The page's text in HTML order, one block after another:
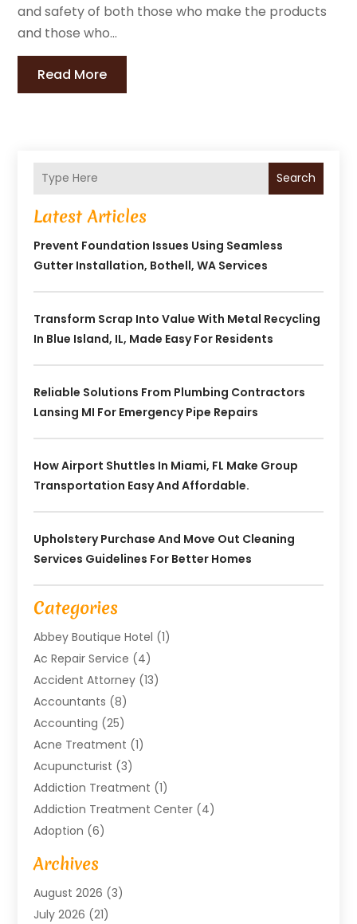
and safety of both those who make the products
and those who...
Read More
Search
Latest Articles
Prevent Foundation Issues Using Seamless
Gutter Installation, Bothell, WA Services
Transform Scrap Into Value With Metal Recycling
In Blue Island, IL, Made Easy For Residents
Reliable Solutions From Plumbing Contractors
Lansing MI For Emergency Pipe Repairs
How Airport Shuttles In Miami, FL Make Group
Transportation Easy And Affordable.
Upholstery Purchase And Move Out Cleaning
Services Guidelines For Better Homes
Categories
Abbey Boutique Hotel (1)
Ac Repair Service (4)
Accident Attorney (13)
Accountants (8)
Accounting (25)
Acne Treatment (1)
Acupuncturist (3)
Addiction Treatment (1)
Addiction Treatment Center (4)
Adoption (6)
Advertising Agency
Agricultural Service
Agriculture And Forestry
Air Compressors
Archives
August 2026 (3)
July 2026 (21)